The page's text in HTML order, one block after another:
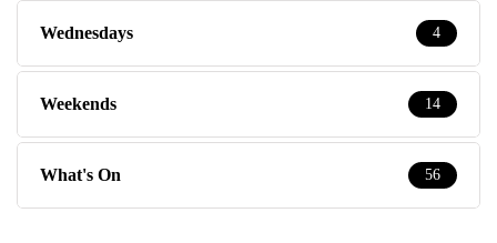
Wednesdays 4
Weekends 14
What's On 56